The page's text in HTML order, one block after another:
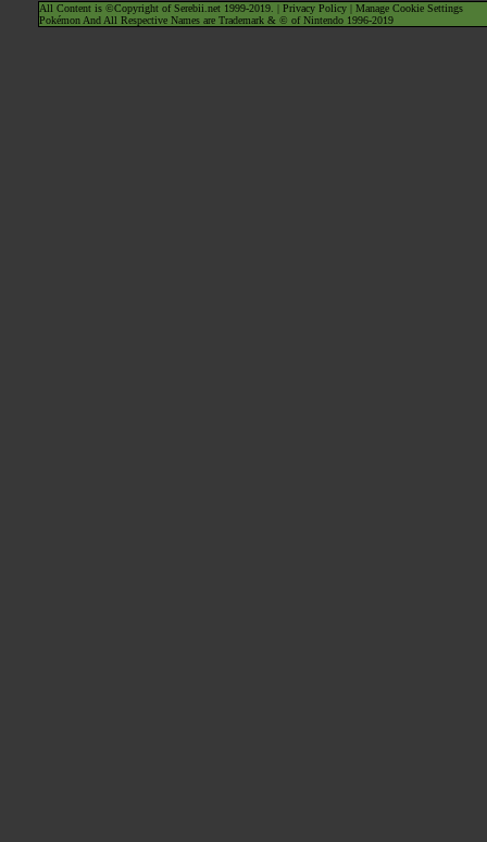
All Content is ©Copyright of Serebii.net 1999-2019. | Privacy Policy| Manage Cookie Settings
Pokémon And All Respective Names are Trademark & © of Nintendo 1996-2019